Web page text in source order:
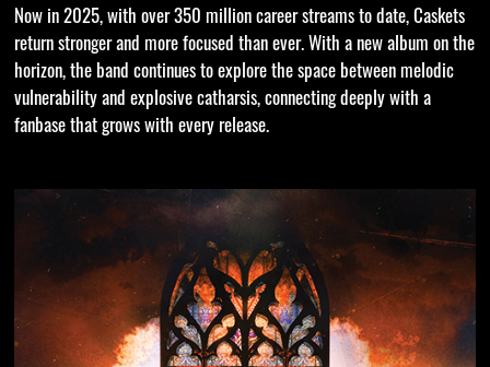
Now in 2025, with over 350 million career streams to date, Caskets
return stronger and more focused than ever. With a new album on the
horizon, the band continues to explore the space between melodic
vulnerability and explosive catharsis, connecting deeply with a
fanbase that grows with every release.